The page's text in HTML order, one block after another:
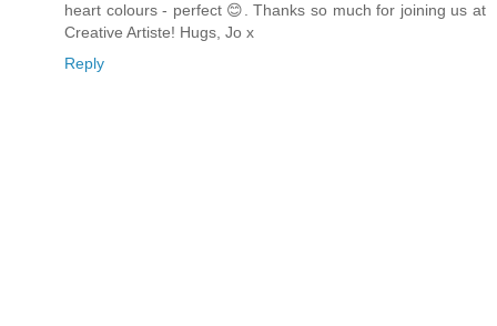
heart colours - perfect 😊. Thanks so much for joining us at
Creative Artiste! Hugs, Jo x
Reply